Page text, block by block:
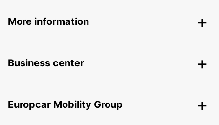
More information
Business center
Europcar Mobility Group